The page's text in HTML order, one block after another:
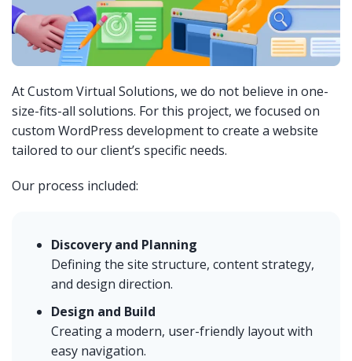
At Custom Virtual Solutions, we do not believe in one-
size-fits-all solutions. For this project, we focused on
custom WordPress development to create a website
tailored to our client’s specific needs.
Our process included:
Discovery and Planning
Defining the site structure, content strategy,
and design direction.
Design and Build
Creating a modern, user-friendly layout with
easy navigation.